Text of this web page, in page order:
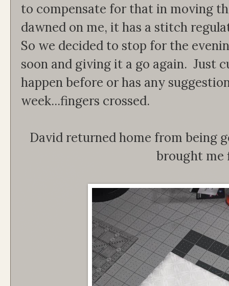
to compensate for that in moving
dawned on me, it has a stitch
So we decided to stop for the
soon and giving it a go again. Just
happen before or has any
week...fingers crossed.
David returned home from being
brought me